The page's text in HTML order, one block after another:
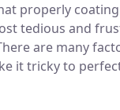
and crisp.A tip to
image on a
properly
tedious and
are many
it tricky to
times and set